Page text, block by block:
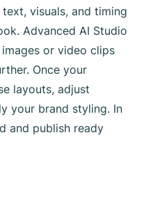
visuals, and timing
Advanced AI Studio
or video clips
Once your
layouts, adjust
your brand styling. In
and publish ready